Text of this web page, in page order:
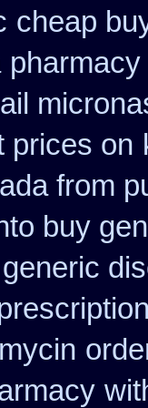
cheap
prices on
from
buy